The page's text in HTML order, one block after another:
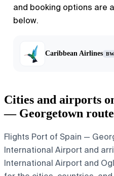
and booking options are
below.
Caribbean Airlines BW
Cities and airports
— Georgetown route
Flights Port of Spain —
International Airport and
International Airport and